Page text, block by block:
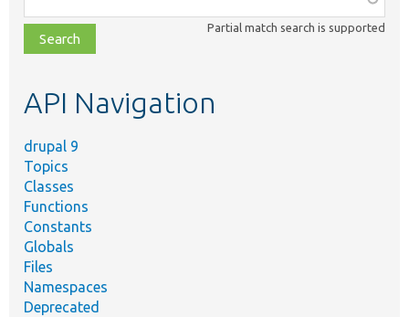
class,
file,
topic,
Partial match search is supported
API Navigation
drupal 9
Topics
Classes
Functions
Constants
Globals
Files
Namespaces
Deprecated